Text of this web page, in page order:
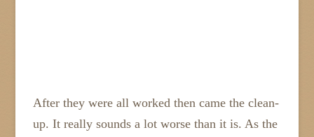
After they were all worked then came the clean-
up. It really sounds a lot worse than it is. As the